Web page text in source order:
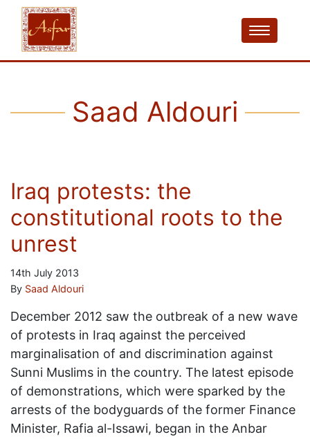
Saad Aldouri
Iraq protests: the
constitutional roots to the
unrest
14th July 2013
By Saad Aldouri
December 2012 saw the outbreak of a new wave
of protests in Iraq against the perceived
marginalisation of and discrimination against
Sunni Muslims in the country. The latest episode
of demonstrations, which were sparked by the
arrests of the bodyguards of the former Finance
Minister, Rafia al-Issawi, began in the Anbar